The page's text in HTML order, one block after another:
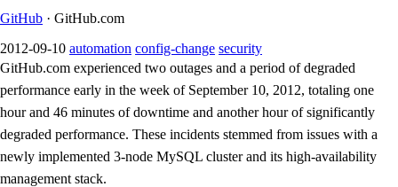
GitHub · GitHub.com
2012-09-10 automation config-change security
GitHub.com experienced two outages and a period of degraded
performance early in the week of September 10, 2012, totaling one
hour and 46 minutes of downtime and another hour of significantly
degraded performance. These incidents stemmed from issues with a
newly implemented 3-node MySQL cluster and its high-availability
management stack.